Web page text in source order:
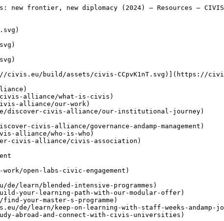
Lösungen für Afrika und Europa in Zusammenarbeit entwickeln

     ](https://civis.eu/de/the-civis-newsroom/facing-common-challenges-shaping-joint-solutions-for-africa-and-europe)
- [ Verknüpfen ](https://civis.eu/de/connect)
    - [ Newsletter ](https://civis.eu/de/connect/newsletters)
    - [ CIVIS-Tage ](https://civis.eu/de/connect/civis-days)
    - [ Zivilgesellschaft ](https://civis.eu/de/discover-civis-alliance/our-work/open-labs-civic-engagement)
    - [ Kontaktieren Sie uns ](https://civis.eu/de/contact)
    - [ Presseraum &amp; Branding ](https://civis.eu/de/connect/press-corner-branding-toolkit)

     [CIVIS Student Ambassadors Take Centre Stage in Newsroom Pilot

     ](https://civis.eu/de/the-civis-newsroom/civis-student-ambassadors-take-the-lead-inside-the-newsroom-pilot-project)

     [Eine funktionierende Allianz aufbauen: Fünf Erkenntnisse aus den CIVIS Units

     ](https://civis.eu/de/the-civis-newsroom/building-an-alliance-that-works-five-lessons-from-the-civis-units)

  [ Geschichten ](https://civis.eu/de/the-civis-newsroom)

   de - [ en ](https://civis.eu/en/resources/internationalisation-of-european-universities-alliances-new-frontier-new-diplomacy-2024)
- [ fr ](https://civis.eu/fr/resources/internationalisation-of-european-universities-alliances-new-frontier-new-diplomacy-2024)
- [ el ](https://civis.eu/el/resources/internationalisation-of-european-universities-alliances-new-frontier-new-diplomacy-2024)
- [ it ](https://civis.eu/it/resources/internationalisation-of-european-universities-alliances-new-frontier-new-diplomacy-2024)
- [ es ](https://civis.eu/es/resources/internationalisation-of-european-universities-alliances-new-frontier-new-diplomacy-2024)
- [ sv ](https://civis.eu/sv/resources/internationalisation-of-european-universities-alliances-new-frontier-new-diplomacy-2024)
- [ ro ](https://civis.eu/ro/resources/internationalisation-of-european-universities-alliances-new-frontier-new-diplomacy-2024)

 Menu

 - [Entdecken](https://civis.eu/de/discover-civis-alliance) [ Toggle submenu ](#primary-nav-sm-collapse-29)

    - [ Was ist CIVIS? ](https://civis.eu/de/discover-civis-alliance/what-is-civis)
    - [ Unsere Arbeit ](https://civis.eu/de/discover-civis-alliance/our-work)
    - [ Mission, Vision und Werte ](https://civis.eu/de/discover-civis-alliance/our-institutional-journey)
    - [ Leitung und Verwaltung ](https://civis.eu/de/discover-civis-alliance/governance-andamp-management)
    - [ Wer sind wir ](https://civis.eu/de/discover-civis-alliance/who-is-who)
    - [ CIVIS Association ](https://civis.eu/de/discover-civis-alliance/civis-association)
- [Lernen](https://civis.eu/de/learn) [ Toggle submenu ](#primary-nav-sm-collapse-30)

    - [ Blended Intensive Programmes ](https://civis.eu/de/learn/blended-intensive-programmes)
    - [ Flexibles Lernen ](https://civis.eu/de/learn/build-your-learning-path-with-our-modular-offer)
    - [ Masterstudiengänge ](https://civis.eu/de/learn/find-your-master-s-programme)
    - [ Staff weeks &amp; Job Shadowing ](https://civis.eu/de/learn/keep-on-learning-with-staff-weeks-andamp-job-shadowing)
    - [ Auslandsstudium ](https://civis.eu/de/learn/study-abroad-and-connect-with-civis-universities)
- [Lehren](https://civis.eu/de/teach) [ Toggle submenu ](#primary-nav-sm-collapse-31)

    -